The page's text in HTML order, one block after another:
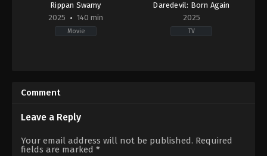
Rippan Swamy
2025
140 min
Movie
29
Kishor
Daredevil: Born Again
2025
TV
Froushan
Zurer,Charlie
Comment
Leave a Reply
Your email address will not be published. Required
fields are marked *